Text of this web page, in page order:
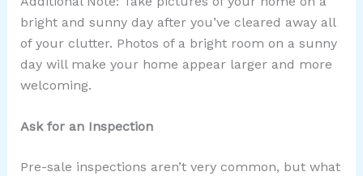
bright and sunny day after you’ve cleared away all
of your clutter. Photos of a bright room on a sunny
day will make your home appear larger and more
welcoming.
Ask for an Inspection
Pre-sale inspections aren’t very common, but what